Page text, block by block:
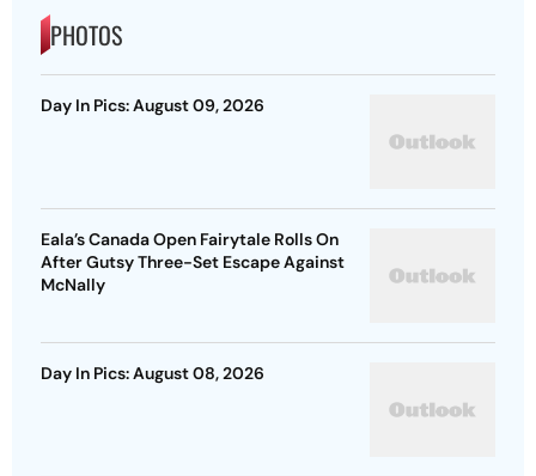
PHOTOS
Day In Pics: August 09, 2026
Eala’s Canada Open Fairytale Rolls On
After Gutsy Three-Set Escape Against
McNally
Day In Pics: August 08, 2026